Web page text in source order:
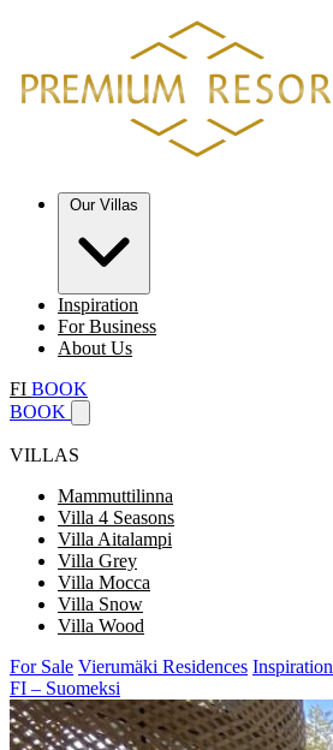
Inspiration
For Business
About Us
FI BOOK
BOOK
VILLAS
Mammuttilinna
Villa 4 Seasons
Villa Aitalampi
Villa Grey
Villa Mocca
Villa Snow
Villa Wood
For Sale Vierumäki Residences Inspiration
FI – Suomeksi